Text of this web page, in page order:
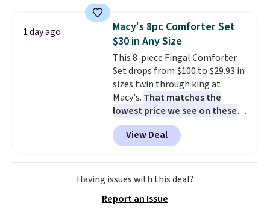
table has faux wood detailing.
also really like that the
cushions have straps so they'll
stay in place, a common
complaint on bistro set chairs
like this.
1 day ago
Macy's 8pc Comforter Set
$30 in Any Size
This 8-piece Fingal Comforter
Set drops from $100 to $29.93 in
sizes twin through king at
Macy's. That matches the
lowest price we see on these
popular 8-piece sets
reversible and includes the
comforter, shams, a complete
sheet set, and a matching bed
skirt. Log into your free Macy's
shipping at $39. Otherwise,
View Deal
Having issues with this deal?
Report an Issue